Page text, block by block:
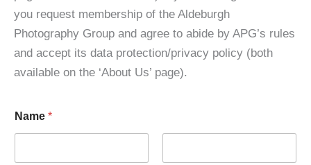
you request membership of the Aldeburgh
Photography Group and agree to abide by APG’s rules
and accept its data protection/privacy policy (both
available on the ‘About Us’ page).
Name *